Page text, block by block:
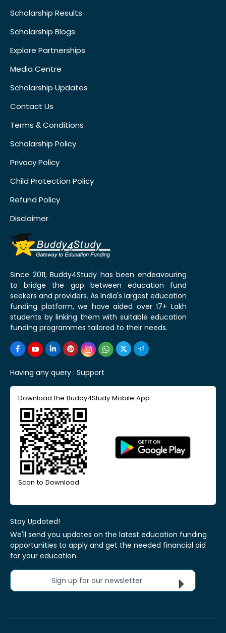
Scholarship Results
Scholarship Blogs
Explore Partnerships
Media Centre
Scholarship Updates
Contact Us
Terms & Conditions
Scholarship Policy
Privacy Policy
Child Protection Policy
Refund Policy
Disclaimer
Since 2011, Buddy4Study has been endeavouring
to bridge the gap between education fund
seekers and providers. As India's largest education
funding platform, we have aided over 17+ Lakh
students by linking them with suitable education
funding programmes tailored to their needs.
Having any query : Support
Download the Buddy4Study Mobile App
Scan to Download
Stay Updated!
We'll send you updates on the latest education funding
opportunities to apply and get the needed financial aid
for your education.
Sign up for our newsletter